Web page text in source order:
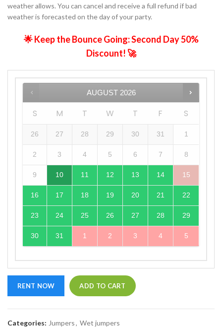
weather allows. You can cancel and receive a full refund if bad
weather is forecasted on the day of your party.
🌟 Keep the Bounce Going: Second Day 50%
Discount! 🚀
AUGUST 2026
S M T W T F S
26 27 28 29 30 31 1
2 3 4 5 6 7 8
9 10 11 12 13 14 15
16 17 18 19 20 21 22
23 24 25 26 27 28 29
30 31 1 2 3 4 5
RENT NOW ADD TO CART
Categories: Jumpers, Wet jumpers